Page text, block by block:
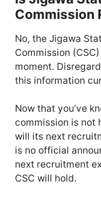
Commission
No, the Jigawa
Commission
moment.
this information
Now that you’ve
commission is not
will its next
is no official
next recruitment
CSC will hold.